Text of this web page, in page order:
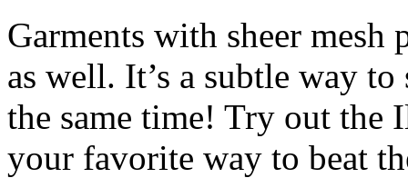
Garments with sheer mesh
as well. It’s a subtle way
the same time! Try out the
your favorite way to beat